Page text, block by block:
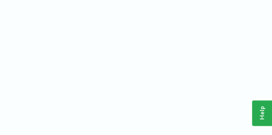
Help